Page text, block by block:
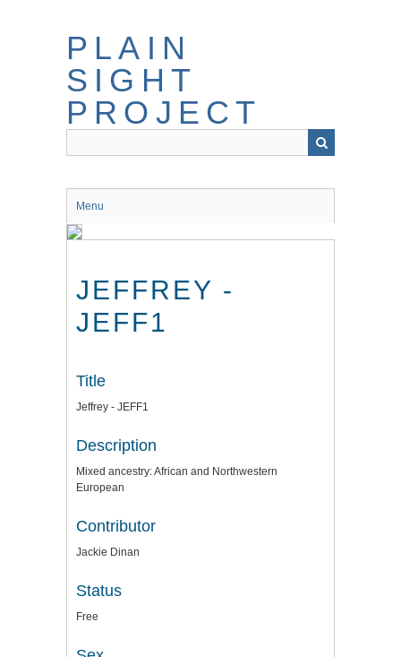
PLAIN
SIGHT
PROJECT
Menu
JEFFREY -
JEFF1
Title
Jeffrey - JEFF1
Description
Mixed ancestry: African and Northwestern
European
Contributor
Jackie Dinan
Status
Free